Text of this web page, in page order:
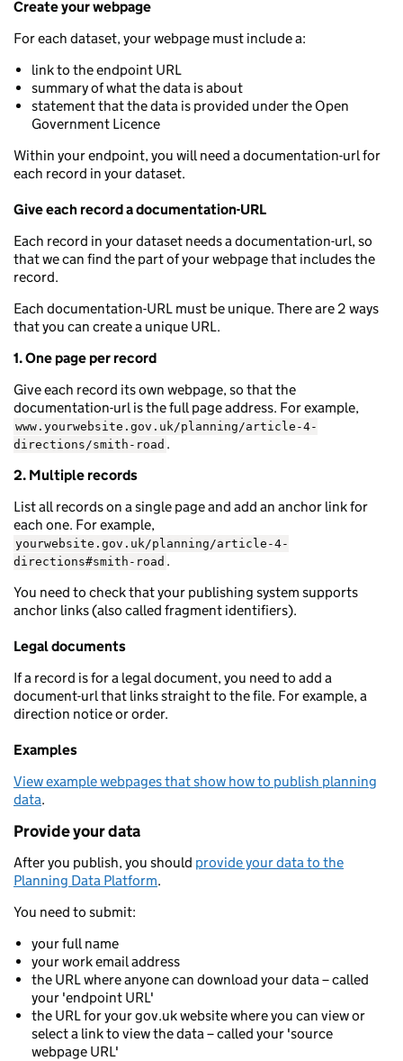
Create your webpage
For each dataset, your webpage must include a:
link to the endpoint URL
summary of what the data is about
statement that the data is provided under the Open
Government Licence
Within your endpoint, you will need a documentation-url for
each record in your dataset.
Give each record a documentation-URL
Each record in your dataset needs a documentation-url, so
that we can find the part of your webpage that includes the
record.
Each documentation-URL must be unique. There are 2 ways
that you can create a unique URL.
1. One page per record
Give each record its own webpage, so that the
documentation-url is the full page address. For example,
www.yourwebsite.gov.uk/planning/article-4-
directions/smith-road .
2. Multiple records
List all records on a single page and add an anchor link for
each one. For example,
yourwebsite.gov.uk/planning/article-4-
directions#smith-road .
You need to check that your publishing system supports
anchor links (also called fragment identifiers).
Legal documents
If a record is for a legal document, you need to add a
document-url that links straight to the file. For example, a
direction notice or order.
Examples
View example webpages that show how to publish planning
data.
Provide your data
After you publish, you should provide your data to the
Planning Data Platform.
You need to submit:
your full name
your work email address
the URL where anyone can download your data – called
your 'endpoint URL'
the URL for your gov.uk website where you can view or
select a link to view the data – called your 'source
webpage URL'